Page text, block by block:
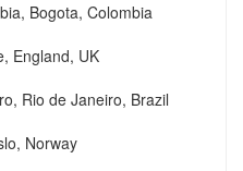
Bogota, Colombia
England, UK
Rio de Janeiro, Brazil
Norway